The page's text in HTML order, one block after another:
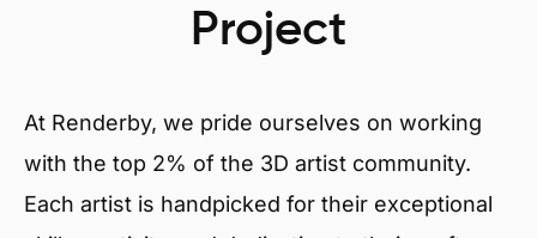
Project
At Renderby, we pride ourselves on working
with the top 2% of the 3D artist community.
Each artist is handpicked for their exceptional